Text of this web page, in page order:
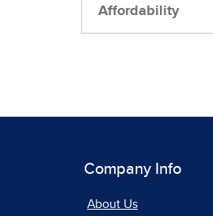
Affordability
Company Info
About Us